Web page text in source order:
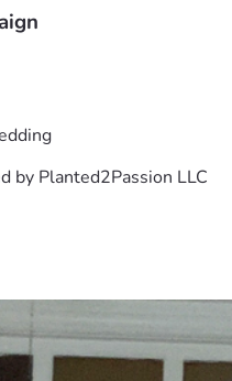
by Planted2Passion LLC